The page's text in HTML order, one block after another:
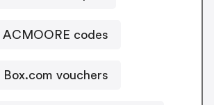
ACMOORE codes
Box.com vouchers